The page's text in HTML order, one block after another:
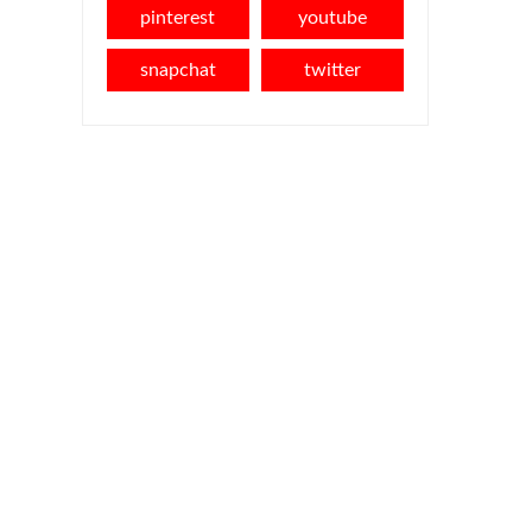
pinterest youtube
snapchat twitter